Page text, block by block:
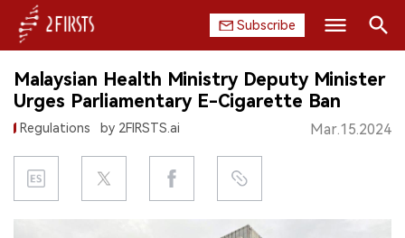
Subscribe
HOME
COMPANY
PRODUCT
Search
Malaysian Health Ministry Deputy Minister
Urges Parliamentary E-Cigarette Ban
Regulations by 2FIRSTS.ai Mar.15.2024